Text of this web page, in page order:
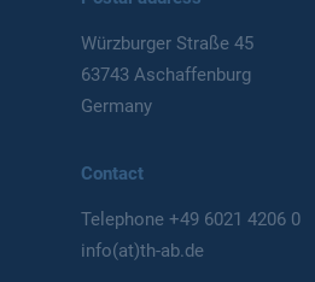
Würzburger Straße 45
63743 Aschaffenburg
Germany
Contact
Telephone+49 6021 4206 0
info(at)th-ab.de